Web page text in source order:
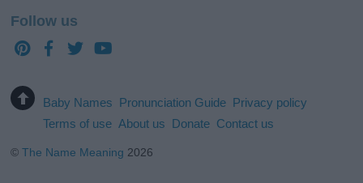
Follow us
Baby Names Pronunciation Guide Privacy policy
Terms of use About us Donate Contact us
©The Name Meaning 2026